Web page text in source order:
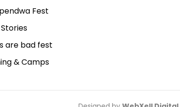
Fest
are bad fest
& Camps